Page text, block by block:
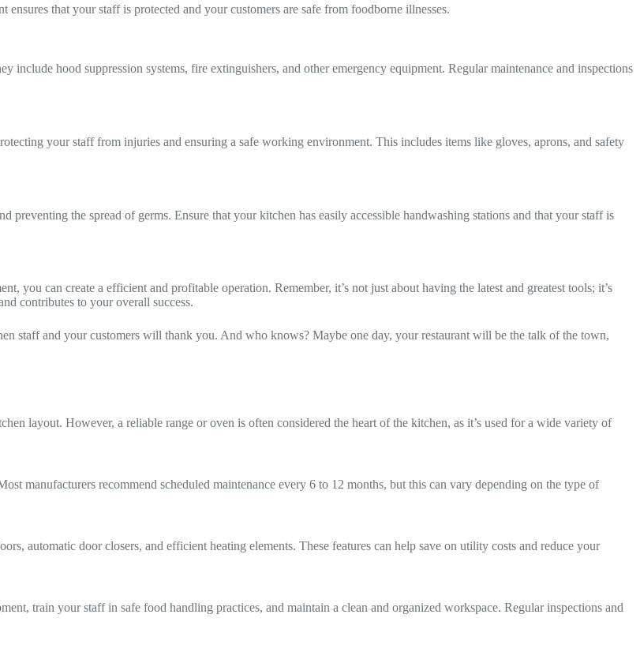
that your staff is protected and your customers are safe from foodborne illnesses.
include hood suppression systems, fire extinguishers, and other emergency equipment. Regular maintenance and inspections
your staff from injuries and ensuring a safe working environment. This includes items like gloves, aprons, and safety
the spread of germs. Ensure that your kitchen has easily accessible handwashing stations and that your staff is
you can create a efficient and profitable operation. Remember, it’s not just about having the latest and greatest tools; it’s
contributes to your overall success.
staff and your customers will thank you. And who knows? Maybe one day, your restaurant will be the talk of the town,
layout. However, a reliable range or oven is often considered the heart of the kitchen, as it’s used for a wide variety of
manufacturers recommend scheduled maintenance every 6 to 12 months, but this can vary depending on the type of
automatic door closers, and efficient heating elements. These features can help save on utility costs and reduce your
train your staff in safe food handling practices, and maintain a clean and organized workspace. Regular inspections and